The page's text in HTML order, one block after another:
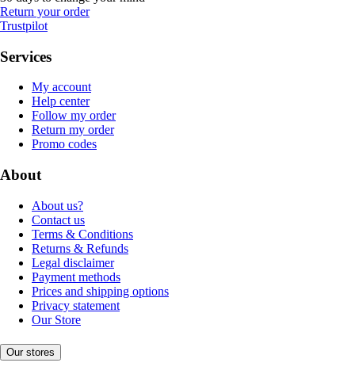
Return your order
Trustpilot
Services
My account
Help center
Follow my order
Return my order
Promo codes
About
About us?
Contact us
Terms & Conditions
Returns & Refunds
Legal disclaimer
Payment methods
Prices and shipping options
Privacy statement
Our Store
Our stores